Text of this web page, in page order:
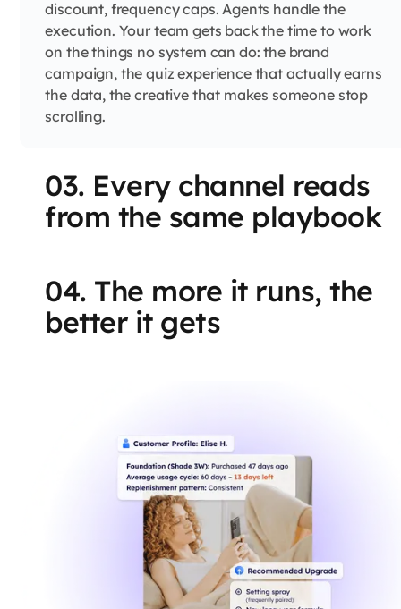
discount, frequency caps. Agents handle the
execution. Your team gets back the time to work
on the things no system can do: the brand
campaign, the quiz experience that actually earns
the data, the creative that makes someone stop
scrolling.
03. Every channel reads
from the same playbook
04. The more it runs, the
better it gets